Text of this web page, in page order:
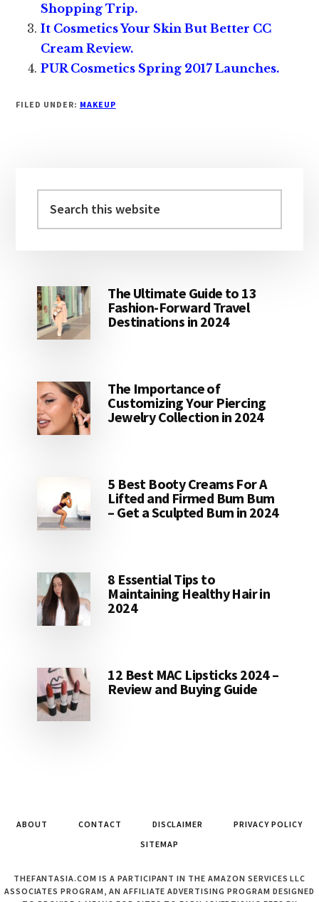
Shopping Trip.
It Cosmetics Your Skin But Better CC
Cream Review.
PUR Cosmetics Spring 2017 Launches.
FILED UNDER: MAKEUP
Sidebar
this
The Ultimate Guide to 13
Fashion-Forward Travel
Destinations in 2024
The Importance of
Customizing Your Piercing
Jewelry Collection in 2024
5 Best Booty Creams For A
Lifted and Firmed Bum Bum
– Get a Sculpted Bum in 2024
8 Essential Tips to
Maintaining Healthy Hair in
2024
12 Best MAC Lipsticks 2024 –
Review and Buying Guide
ABOUT CONTACT DISCLAIMER
PRIVACY POLICY
SITEMAP
THEFANTASIA.COM IS A PARTICIPANT IN THE AMAZON SERVICES LLC
ASSOCIATES PROGRAM, AN AFFILIATE ADVERTISING PROGRAM DESIGNED